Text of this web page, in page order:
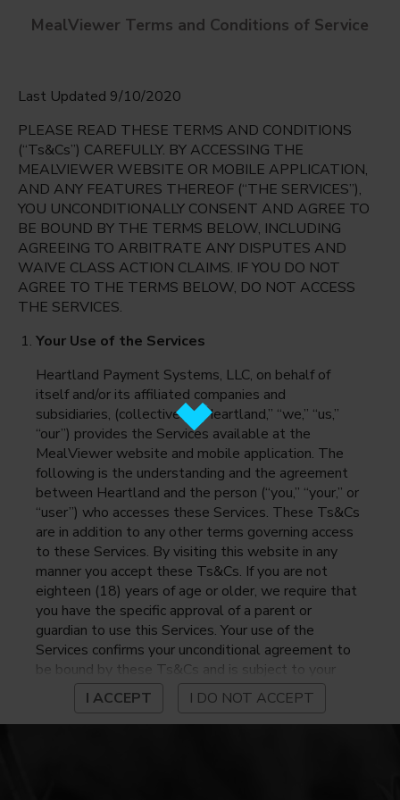
Tuskawilla Middle
Oviedo, Florida
Monday Aug 10th
Select date
English
Espanol
MealViewer Terms and Conditions of Service
Last Updated 9/10/2020
PLEASE READ THESE TERMS AND CONDITIONS
(“Ts&Cs”) CAREFULLY. BY ACCESSING THE
MEALVIEWER WEBSITE OR MOBILE APPLICATION,
AND ANY FEATURES THEREOF (“THE SERVICES”),
YOU UNCONDITIONALLY CONSENT AND AGREE TO
BE BOUND BY THE TERMS BELOW, INCLUDING
AGREEING TO ARBITRATE ANY DISPUTES AND
WAIVE CLASS ACTION CLAIMS. IF YOU DO NOT
AGREE TO THE TERMS BELOW, DO NOT ACCESS
THE SERVICES.
Your Use of the Services
Heartland Payment Systems, LLC, on behalf of
itself and/or its affiliated companies and
subsidiaries, (collectively, “Heartland,” “we,” “us,”
“our”) provides the Services available at the
MealViewer website and mobile application. The
following is the understanding and the agreement
between Heartland and the person (“you,” “your,” or
“user”) who accesses these Services. These Ts&Cs
are in addition to any other terms governing access
to these Services. By visiting this website in any
manner you accept these Ts&Cs. If you are not
eighteen (18) years of age or older, we require that
you have the specific approval of a parent or
guardian to use this Services. Your use of the
Services confirms your unconditional agreement to
be bound by these Ts&Cs and is subject to your
continued compliance with these Ts&Cs. If you do
not agree to be bound by these Ts&Cs, you may
not access or otherwise use the Services. Before
I ACCEPT I DO NOT ACCEPT